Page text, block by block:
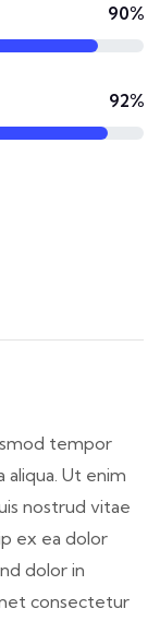
90%
92%
tempor
Ut enim
nostrud vitae
ex ea dolor
dolor in
consectetur